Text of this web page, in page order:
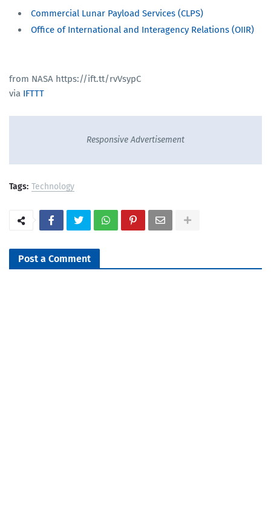
Commercial Lunar Payload Services (CLPS)
Office of International and Interagency Relations (OIIR)
from NASA https://ift.tt/rvVsypC
via IFTTT
Responsive Advertisement
Tags: Technology
Post a Comment